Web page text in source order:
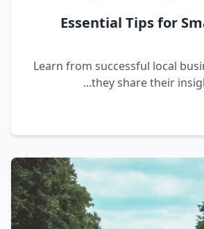
Essential Tips for
Learn from successful local
they share their